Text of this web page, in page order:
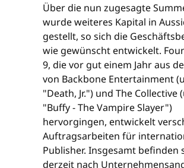
Über die nun zugesagte
wurde weiteres Kapital in
gestellt, so sich die
wie gewünscht entwickelt.
9, die vor gut einem Jahr aus
von Backbone Entertainment
"Death, Jr.") und The Collective
"Buffy - The Vampire Slayer")
hervorgingen, entwickelt
Auftragsarbeiten für
Publisher. Insgesamt befinden
derzeit nach